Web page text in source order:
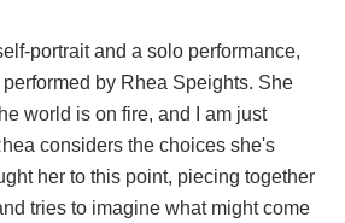
portrait and a solo performance,
by Rhea Speights. She
world is on fire, and I am just
considers the choices she's
her to this point, piecing together
tries to imagine what might come